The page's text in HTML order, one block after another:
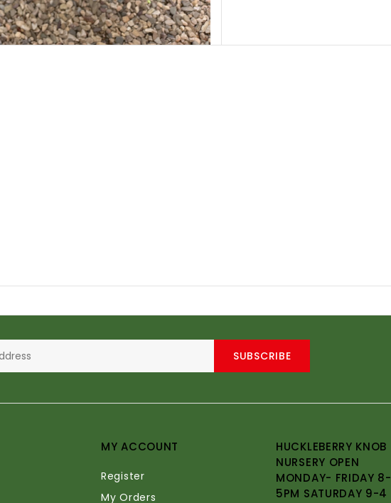
SUBSCRIBE
MY ACCOUNT
Register
My Orders
HUCKLEBERRY KNOB
NURSERY OPEN
MONDAY- FRIDAY 8-
5PM SATURDAY 9-4